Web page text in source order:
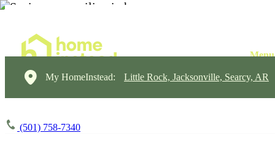
My HomeInstead: Little Rock, Jacksonville, Searcy, AR
(501) 758-7340